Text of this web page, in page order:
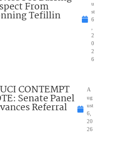
From
Tefillin
u
st
6
2
0
2
6
CONTEMPT
Senate Panel
Referral
A
ug
ust
6,
20
26